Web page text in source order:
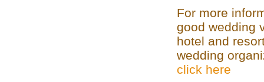
For more
good wedding
hotel and
wedding
click here